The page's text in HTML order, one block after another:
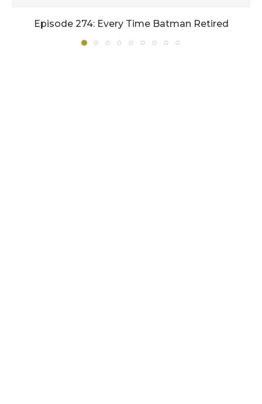
Episode 274: Every Time Batman Retired